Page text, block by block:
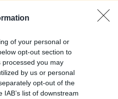
of your personal or
opt-out section to
you may
by us or personal
opt-out of the
list of downstream